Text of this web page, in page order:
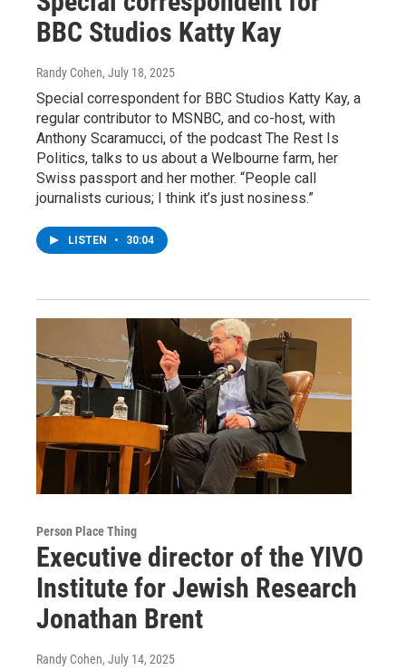
BBC Studios Katty Kay
Randy Cohen, July 18, 2025
Special correspondent for BBC Studios Katty Kay, a
regular contributor to MSNBC, and co-host, with
Anthony Scaramucci, of the podcast The Rest Is
Politics, talks to us about a Welbourne farm, her
Swiss passport and her mother. “People call
journalists curious; I think it’s just nosiness.”
LISTEN • 30:04
Person Place Thing
Executive director of the YIVO
Institute for Jewish Research
Jonathan Brent
Randy Cohen, July 14, 2025